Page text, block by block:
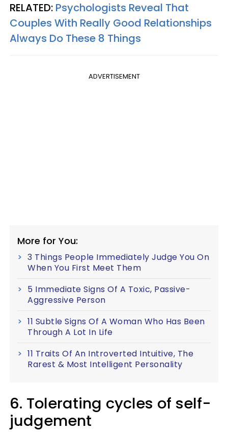
RELATED: Psychologists Reveal That
Couples With Really Good Relationships
Always Do These 8 Things
ADVERTISEMENT
More for You:
3 Things People Immediately Judge You On
When You First Meet Them
5 Immediate Signs Of A Toxic, Passive-
Aggressive Person
11 Subtle Signs Of A Woman Who Has Been
Through A Lot In Life
11 Traits Of An Introverted Intuitive, The
Rarest & Most Intelligent Personality
6. Tolerating cycles of self-
judgement